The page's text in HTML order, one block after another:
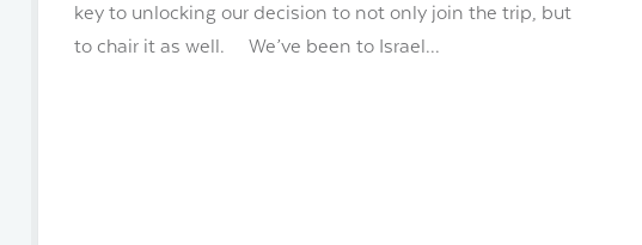
key to unlocking our decision to not only join the trip, but
to chair it as well. We’ve been to Israel...